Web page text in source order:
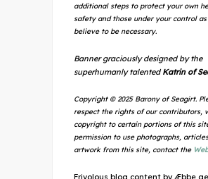
additional steps to protect your own
safety and those under your control
believe to be necessary.
Banner graciously designed by the
superhumanly talented Katrin of
Copyright © 2025 Barony of Seagirt.
respect the rights of our contributors,
copyright to certain portions of this
permission to use photographs,
artwork from this site, contact the
Frivolous blog content by Æbbe